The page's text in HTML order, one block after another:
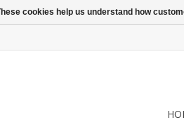
cookies help us understand how